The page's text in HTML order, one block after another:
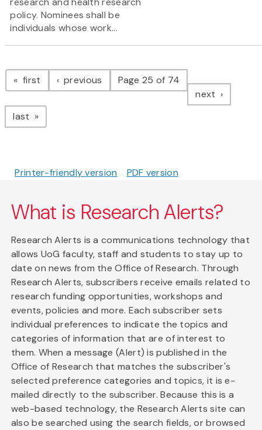
policy. Nominees shall be
individuals whose work...
Pagination
first page previous pagePage 25 of 74
next page
last page
Printer-friendly version PDF version
What is Research Alerts?
Research Alerts is a communications technology that
allows UoG faculty, staff and students to stay up to
date on news from the Office of Research. Through
Research Alerts, subscribers receive emails related to
research funding opportunities, workshops and
events, policies and more. Each subscriber sets
individual preferences to indicate the topics and
categories of information that are of interest to
them. When a message (Alert) is published in the
Office of Research that matches the subscriber's
selected preference categories and topics, it is e-
mailed directly to the subscriber. Because this is a
web-based technology, the Research Alerts site can
also be searched using the search fields, or browsed